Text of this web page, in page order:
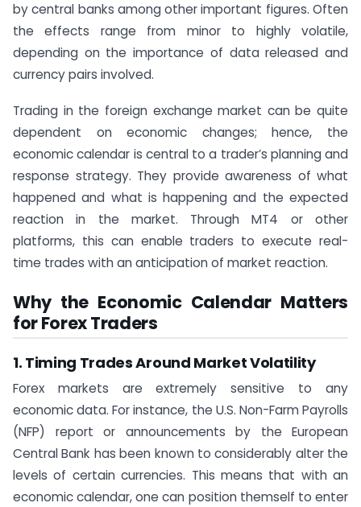
by central banks among other important figures. Often
the effects range from minor to highly volatile,
depending on the importance of data released and
currency pairs involved.
Trading in the foreign exchange market can be quite
dependent on economic changes; hence, the
economic calendar is central to a trader’s planning and
response strategy. They provide awareness of what
happened and what is happening and the expected
reaction in the market. Through MT4 or other
platforms, this can enable traders to execute real-
time trades with an anticipation of market reaction.
Why the Economic Calendar Matters
for Forex Traders
1. Timing Trades Around Market Volatility
Forex markets are extremely sensitive to any
economic data. For instance, the U.S. Non-Farm Payrolls
(NFP) report or announcements by the European
Central Bank has been known to considerably alter the
levels of certain currencies. This means that with an
economic calendar, one can position themself to enter